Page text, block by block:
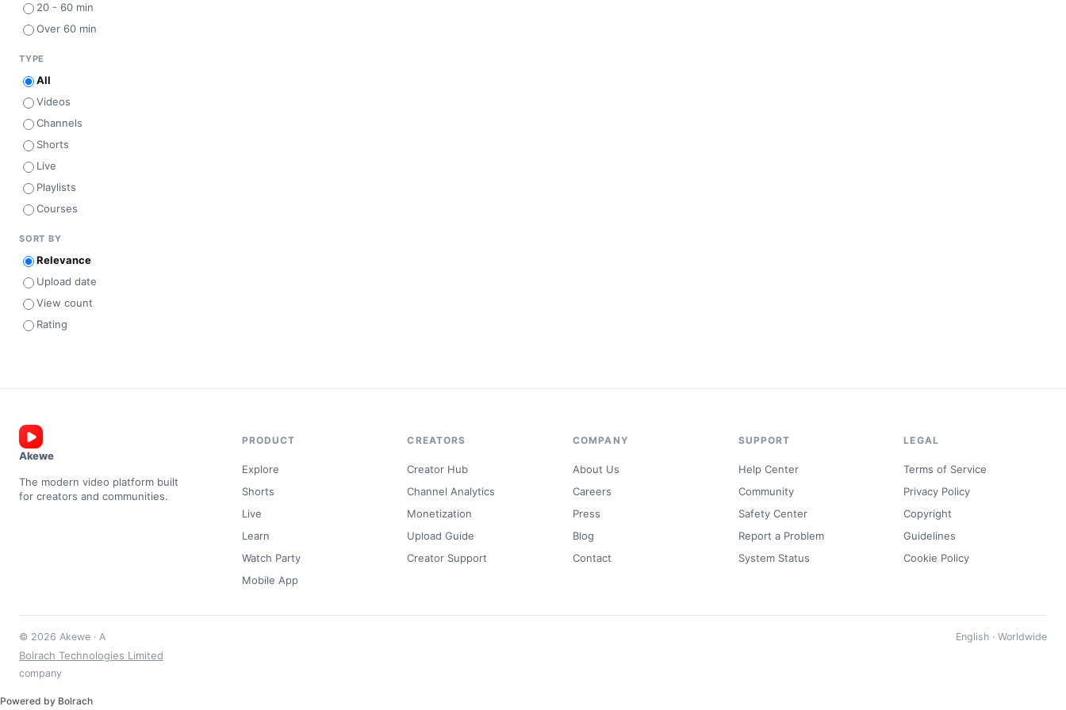
20 - 60 min
Over 60 min
TYPE
All
Videos
Channels
Shorts
Live
Playlists
Courses
SORT BY
Relevance
Upload date
View count
Rating
Akewe
The modern video platform built
for creators and communities.
PRODUCT
Explore
Shorts
Live
Learn
Watch Party
Mobile App
CREATORS
Creator Hub
Channel Analytics
Monetization
Upload Guide
Creator Support
COMPANY
About Us
Careers
Press
Blog
Contact
SUPPORT
Help Center
Community
Safety Center
Report a Problem
System Status
LEGAL
Terms of Service
Privacy Policy
Copyright
Guidelines
Cookie Policy
© 2026 Akewe · A
Bolrach Technologies Limited
company
English · Worldwide
Powered by Bolrach